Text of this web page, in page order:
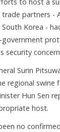
to host a
partners -
South Korea -
security
Surin
regional swine
Hun Sen
host.
no